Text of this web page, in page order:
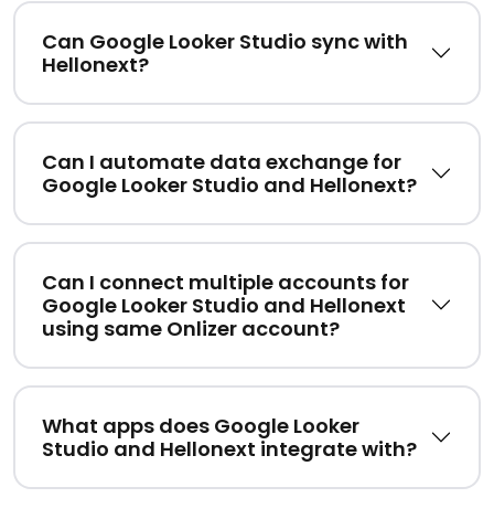
Can Google Looker Studio sync with
Hellonext?
Can I automate data exchange for
Google Looker Studio and Hellonext?
Can I connect multiple accounts for
Google Looker Studio and Hellonext
using same Onlizer account?
What apps does Google Looker
Studio and Hellonext integrate with?